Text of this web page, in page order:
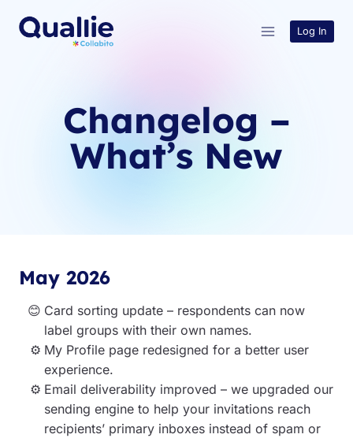
Log In
Changelog –
What’s New
May 2026
Card sorting update – respondents can now
label groups with their own names.
My Profile page redesigned for a better user
experience.
Email deliverability improved – we upgraded our
sending engine to help your invitations reach
recipients’ primary inboxes instead of spam or